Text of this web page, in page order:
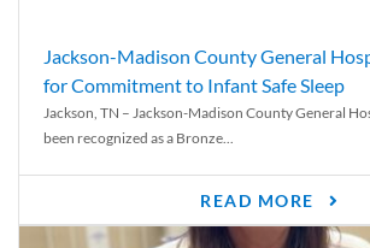
Jackson-Madison County General
for Commitment to Infant Safe Sleep
Jackson, TN – Jackson-Madison County General
been recognized as a Bronze...
READ MORE